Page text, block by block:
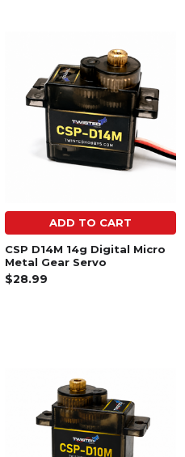
ADD TO CART
CSP D14M 14g Digital Micro
Metal Gear Servo
$28.99